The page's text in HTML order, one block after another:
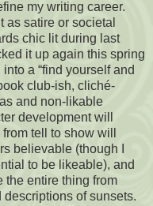
my writing career.
as satire or societal
chic lit during last
it up again this spring
a “find yourself and
club-ish, cliché-
and non-likable
development will
tell to show will
believable (though I
to be likeable), and
the entire thing from
of sunsets.